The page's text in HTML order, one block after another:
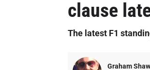
clause
The latest F1
Graham Shaw